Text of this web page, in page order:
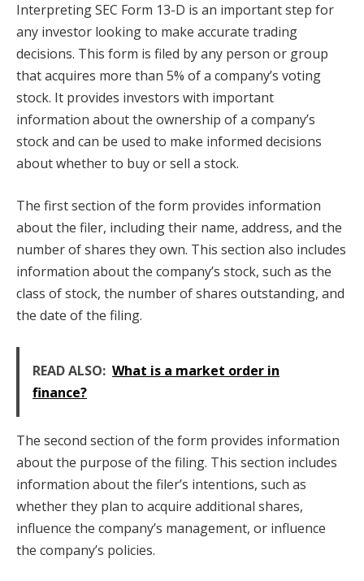
Interpreting SEC Form 13-D is an important step for
any investor looking to make accurate trading
decisions. This form is filed by any person or group
that acquires more than 5% of a company’s voting
stock. It provides investors with important
information about the ownership of a company’s
stock and can be used to make informed decisions
about whether to buy or sell a stock.
The first section of the form provides information
about the filer, including their name, address, and the
number of shares they own. This section also includes
information about the company’s stock, such as the
class of stock, the number of shares outstanding, and
the date of the filing.
READ ALSO: What is a market order in
finance?
The second section of the form provides information
about the purpose of the filing. This section includes
information about the filer’s intentions, such as
whether they plan to acquire additional shares,
influence the company’s management, or influence
the company’s policies.